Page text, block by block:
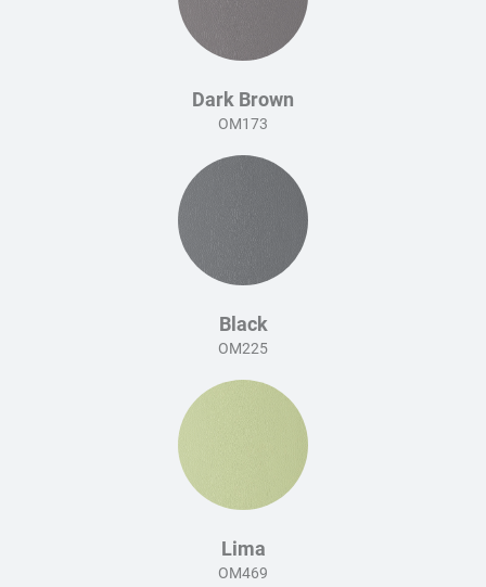
Dark Brown
OM173
Black
OM225
Lima
OM469